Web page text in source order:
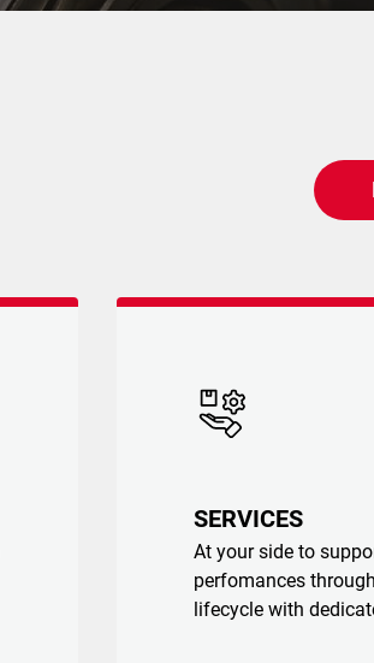
SERVICES
At your side to
perfomances
lifecycle with